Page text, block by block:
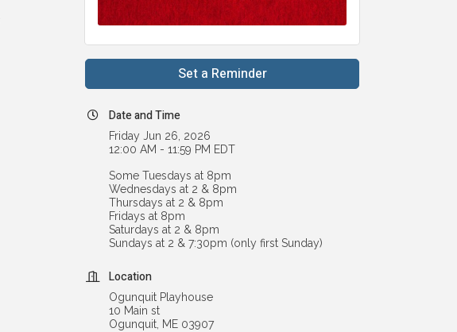
Set a Reminder
Date and Time
Friday Jun 26, 2026
12:00 AM - 11:59 PM EDT
Some Tuesdays at 8pm
Wednesdays at 2 & 8pm
Thursdays at 2 & 8pm
Fridays at 8pm
Saturdays at 2 & 8pm
Sundays at 2 & 7:30pm (only first Sunday)
Location
Ogunquit Playhouse
10 Main st
Ogunquit, ME 03907